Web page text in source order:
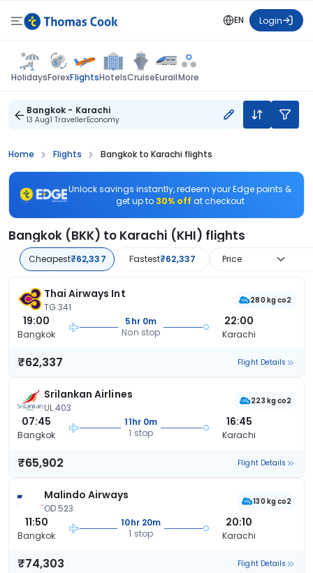
EN Login
HolidaysForexFlightsHotelsCruiseEurailMore
Bangkok - Karachi
13 Aug1 TravellerEconomy
Home Flights Bangkok to Karachi flights
Unlock savings instantly, redeem your Edge points &
get up to 30% off at checkout
Bangkok (BKK) to Karachi (KHI) flights
Cheapest₹62,337 Fastest₹62,337 Price
Thai Airways Int
TG 341
280 kg co2
19:00
Bangkok
5hr 0m
Non stop
22:00
Karachi
₹62,337 Flight Details
Srilankan Airlines
UL 403
223 kg co2
07:45
Bangkok
11hr 0m
1 stop
16:45
Karachi
₹65,902 Flight Details
Malindo Airways
OD 523
130 kg co2
11:50
Bangkok
10hr 20m
1 stop
20:10
Karachi
₹74,303 Flight Details